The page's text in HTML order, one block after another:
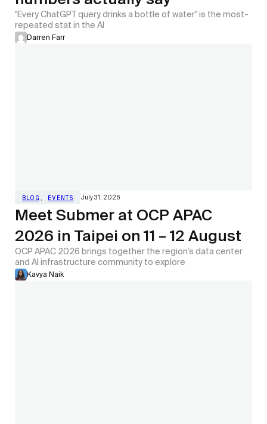
"Every ChatGPT query drinks a bottle of water" is the most-
repeated stat in the AI
Darren Farr
BLOG , EVENTS July 31, 2026
Meet Submer at OCP APAC
2026 in Taipei on 11 – 12 August
OCP APAC 2026 brings together the region’s data center
and AI infrastructure community to explore
Kavya Naik